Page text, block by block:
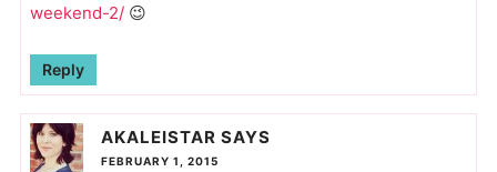
weekend-2/😉
Reply
AKALEISTAR SAYS
FEBRUARY 1, 2015